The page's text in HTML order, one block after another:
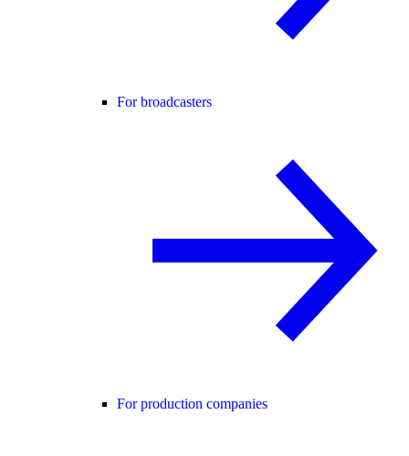
For broadcasters
For production companies